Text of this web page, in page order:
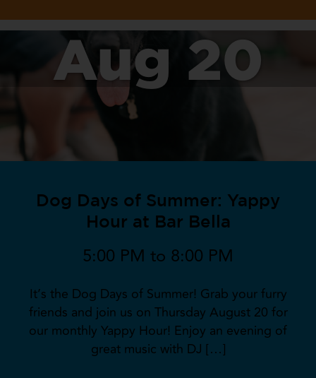
Aug 20
Dog Days of Summer: Yappy
Hour at Bar Bella
5:00 PM to 8:00 PM
It’s the Dog Days of Summer! Grab your furry
friends and join us on Thursday August 20 for
our monthly Yappy Hour! Enjoy an evening of
great music with DJ […]